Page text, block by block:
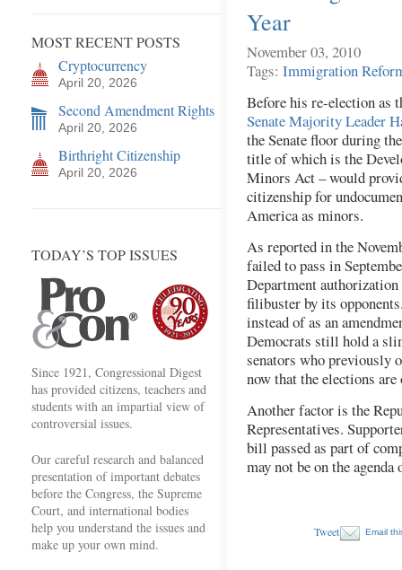
MOST RECENT POSTS
Cryptocurrency
April 20, 2026
Second Amendment Rights
April 20, 2026
Birthright Citizenship
April 20, 2026
TODAY’S TOP ISSUES
Since 1921, Congressional Digest
has provided citizens, teachers and
students with an impartial view of
controversial issues.
Our careful research and balanced
presentation of important debates
before the Congress, the Supreme
Court, and international bodies
help you understand the issues and
make up your own mind.
Year
November 03, 2010
Tags: Immigration
Before his re-election as
Senate Majority Leader
the Senate floor during
title of which is the
Minors Act – would
citizenship for
America as minors.
As reported in the
failed to pass in
Department
filibuster by its
instead of as an
Democrats still hold a
senators who previously
now that the elections
Another factor is the
Representatives.
bill passed as part of
may not be on the
Tweet Email